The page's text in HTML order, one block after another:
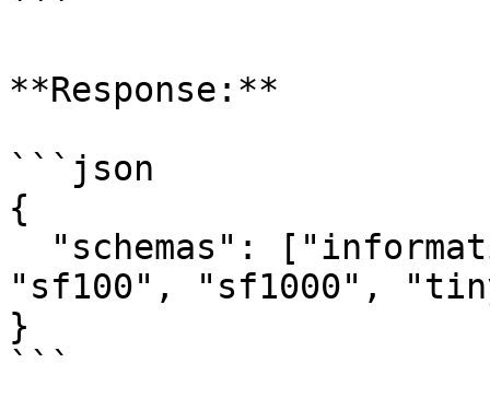
```
**Response:**
```json
{
"sf100", "sf1000",
}
```